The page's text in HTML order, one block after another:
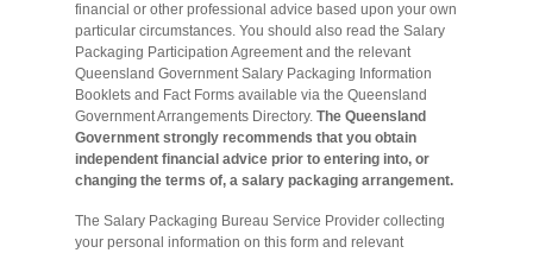
financial or other professional advice based upon your own
particular circumstances. You should also read the Salary
Packaging Participation Agreement and the relevant
Queensland Government Salary Packaging Information
Booklets and Fact Forms available via the Queensland
Government Arrangements Directory. The Queensland
Government strongly recommends that you obtain
independent financial advice prior to entering into, or
changing the terms of, a salary packaging arrangement.
The Salary Packaging Bureau Service Provider collecting
your personal information on this form and relevant